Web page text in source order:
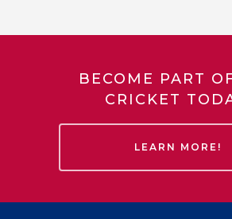
BECOME PART
CRICKET
LEARN MORE!